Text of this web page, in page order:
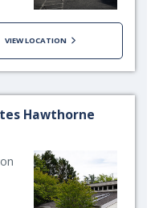
VIEW LOCATION
Hawthorne